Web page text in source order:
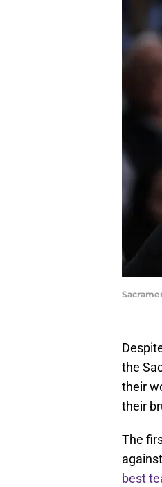
the
their
their
The
best